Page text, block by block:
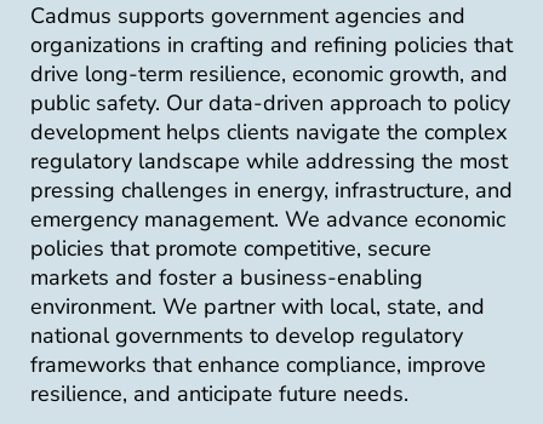
Cadmus supports government agencies and
organizations in crafting and refining policies that
drive long-term resilience, economic growth, and
public safety. Our data-driven approach to policy
development helps clients navigate the complex
regulatory landscape while addressing the most
pressing challenges in energy, infrastructure, and
emergency management. We advance economic
policies that promote competitive, secure
markets and foster a business-enabling
environment. We partner with local, state, and
national governments to develop regulatory
frameworks that enhance compliance, improve
resilience, and anticipate future needs.